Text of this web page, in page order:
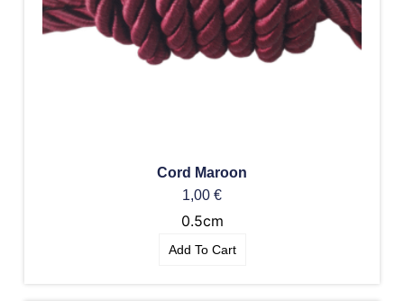
Cord Maroon
1,00 €
0.5cm
Add To Cart